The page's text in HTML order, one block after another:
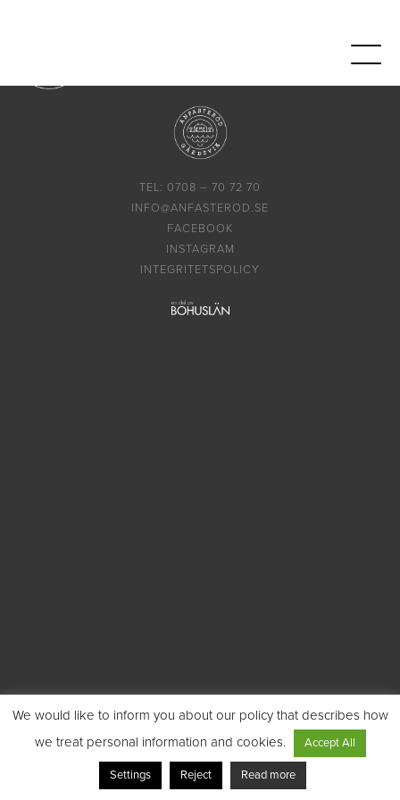
TEL: 0708 – 70 72 70
INFO@ANFASTEROD.SE
FACEBOOK
INSTAGRAM
INTEGRITETSPOLICY
We would like to inform you about our policy that describes how
we treat personal information and cookies.
Accept All
Settings Reject Read more